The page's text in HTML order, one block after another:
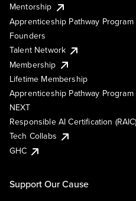
Mentorship
Apprenticeship Pathway Program
Founders
Talent Network
Membership
Lifetime Membership
Apprenticeship Pathway
NEXT
Responsible AI Certification (RAIC)
Tech Collabs
GHC
Support Our Cause